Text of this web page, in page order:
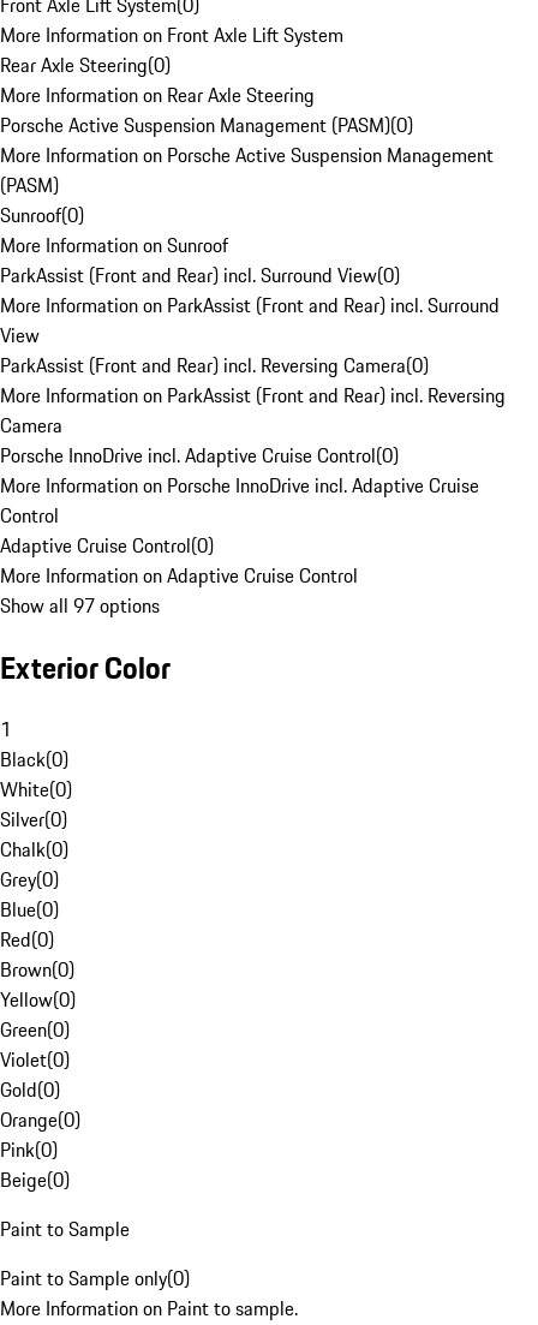
More Information on Front Axle Lift System
Rear Axle Steering(0)
More Information on Rear Axle Steering
Porsche Active Suspension Management (PASM)(0)
More Information on Porsche Active Suspension Management
(PASM)
Sunroof(0)
More Information on Sunroof
ParkAssist (Front and Rear) incl. Surround View(0)
More Information on ParkAssist (Front and Rear) incl. Surround
View
ParkAssist (Front and Rear) incl. Reversing Camera(0)
More Information on ParkAssist (Front and Rear) incl. Reversing
Camera
Porsche InnoDrive incl. Adaptive Cruise Control(0)
More Information on Porsche InnoDrive incl. Adaptive Cruise
Control
Adaptive Cruise Control(0)
More Information on Adaptive Cruise Control
Show all 97 options
Exterior Color
1
Black(0)
White(0)
Silver(0)
Chalk(0)
Grey(0)
Blue(0)
Red(0)
Brown(0)
Yellow(0)
Green(0)
Violet(0)
Gold(0)
Orange(0)
Pink(0)
Beige(0)
Paint to Sample
Paint to Sample only(0)
More Information on Paint to sample.